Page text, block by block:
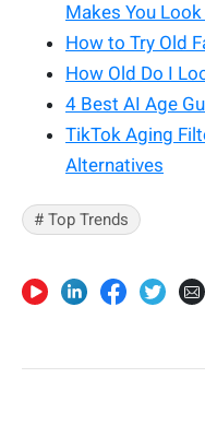
Makes You
How to Try Old
How Old Do I
4 Best AI Age
TikTok Aging
Alternatives
# Top Trends